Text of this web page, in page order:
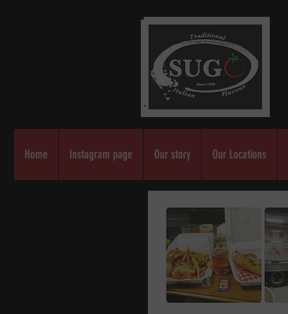
Home Instagram page Our story Our Locations